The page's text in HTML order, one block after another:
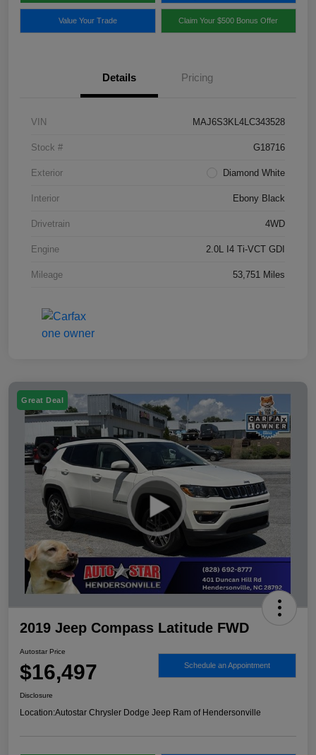
Value Your Trade Claim Your $500 Bonus Offer
Details Pricing
VIN MAJ6S3KL4LC343528
Stock # G18716
Exterior Diamond White
Interior Ebony Black
Drivetrain 4WD
Engine 2.0L I4 Ti-VCT GDI
Mileage 53,751 Miles
Great Deal
2019 Jeep Compass Latitude FWD
Autostar Price
$16,497 Schedule an Appointment
Disclosure
Location:Autostar Chrysler Dodge Jeep Ram of Hendersonville